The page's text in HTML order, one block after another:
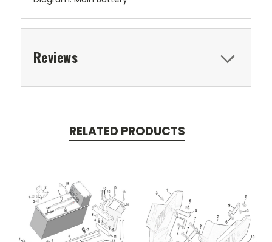
Reviews
RELATED PRODUCTS